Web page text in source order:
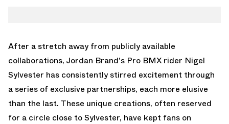
After a stretch away from publicly available
collaborations, Jordan Brand's Pro BMX rider Nigel
Sylvester has consistently stirred excitement through
a series of exclusive partnerships, each more elusive
than the last. These unique creations, often reserved
for a circle close to Sylvester, have kept fans on